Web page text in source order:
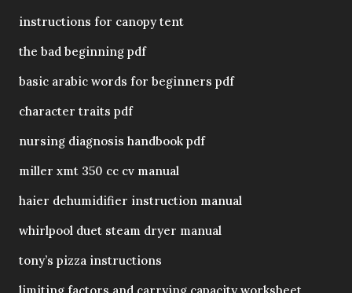
instructions for canopy tent
the bad beginning pdf
basic arabic words for beginners pdf
character traits pdf
nursing diagnosis handbook pdf
miller xmt 350 cc cv manual
haier dehumidifier instruction manual
whirlpool duet steam dryer manual
tony’s pizza instructions